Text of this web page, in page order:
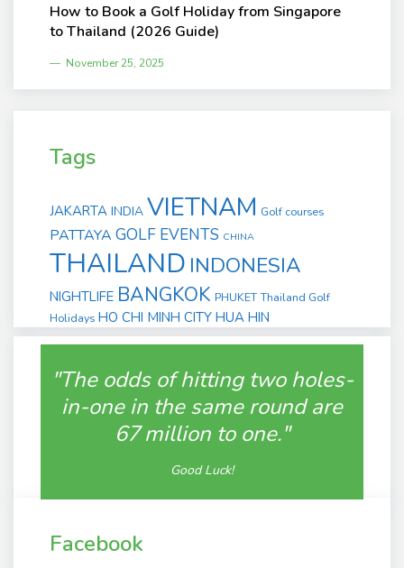
How to Book a Golf Holiday from Singapore
to Thailand (2026 Guide)
November 25, 2025
Tags
JAKARTA INDIA VIETNAM Golf courses
PATTAYA GOLF EVENTS CHINA
THAILAND INDONESIA
NIGHTLIFE BANGKOK PHUKET Thailand Golf
Holidays HO CHI MINH CITY HUA HIN
"The odds of hitting two holes-
in-one in the same round are
67 million to one."
Good Luck!
Facebook